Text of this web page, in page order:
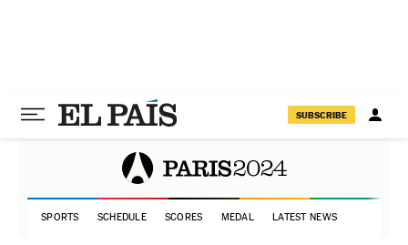
SUBSCRIBE
SPORTS SCHEDULE SCORES MEDAL LATEST NEWS